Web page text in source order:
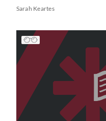
Sarah Keartes